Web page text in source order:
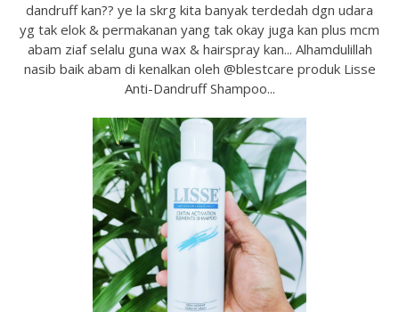
dandruff kan?? ye la skrg kita banyak terdedah dgn udara
yg tak elok & permakanan yang tak okay juga kan plus mcm
abam ziaf selalu guna wax & hairspray kan... Alhamdulillah
nasib baik abam di kenalkan oleh @blestcare produk Lisse
Anti-Dandruff Shampoo...